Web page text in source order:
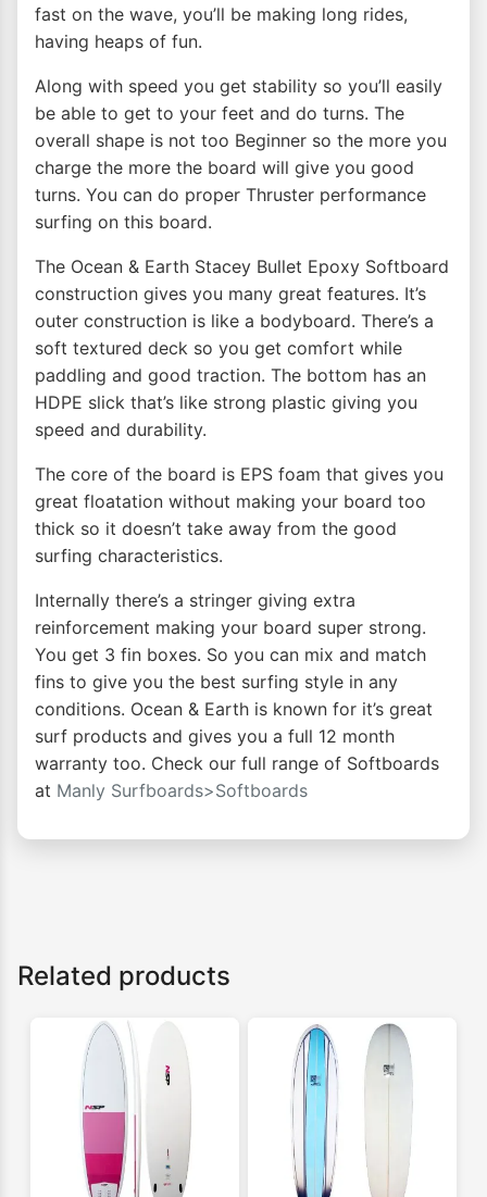
fast on the wave, you’ll be making long rides,
having heaps of fun.
Along with speed you get stability so you’ll easily
be able to get to your feet and do turns. The
overall shape is not too Beginner so the more you
charge the more the board will give you good
turns. You can do proper Thruster performance
surfing on this board.
The Ocean & Earth Stacey Bullet Epoxy Softboard
construction gives you many great features. It’s
outer construction is like a bodyboard. There’s a
soft textured deck so you get comfort while
paddling and good traction. The bottom has an
HDPE slick that’s like strong plastic giving you
speed and durability.
The core of the board is EPS foam that gives you
great floatation without making your board too
thick so it doesn’t take away from the good
surfing characteristics.
Internally there’s a stringer giving extra
reinforcement making your board super strong.
You get 3 fin boxes. So you can mix and match
fins to give you the best surfing style in any
conditions. Ocean & Earth is known for it’s great
surf products and gives you a full 12 month
warranty too. Check our full range of Softboards
at Manly Surfboards>Softboards
Related products